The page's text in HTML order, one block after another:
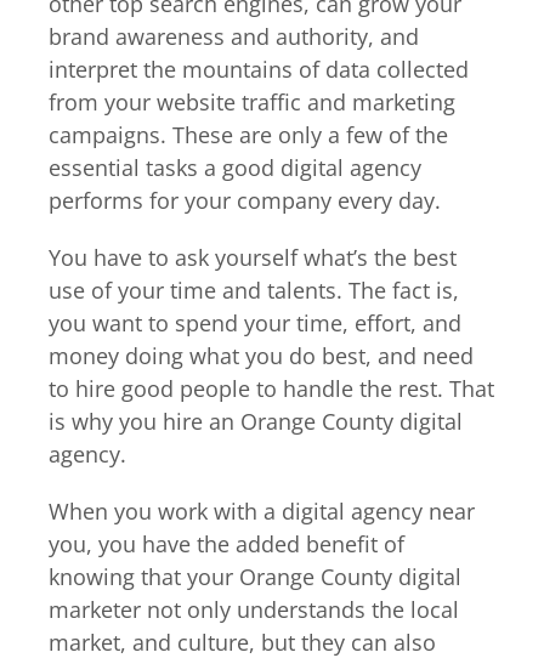
brand awareness and authority, and
interpret the mountains of data collected
from your website traffic and marketing
campaigns. These are only a few of the
essential tasks a good digital agency
performs for your company every day.
You have to ask yourself what’s the best
use of your time and talents. The fact is,
you want to spend your time, effort, and
money doing what you do best, and need
to hire good people to handle the rest. That
is why you hire an Orange County digital
agency.
When you work with a digital agency near
you, you have the added benefit of
knowing that your Orange County digital
marketer not only understands the local
market, and culture, but they can also